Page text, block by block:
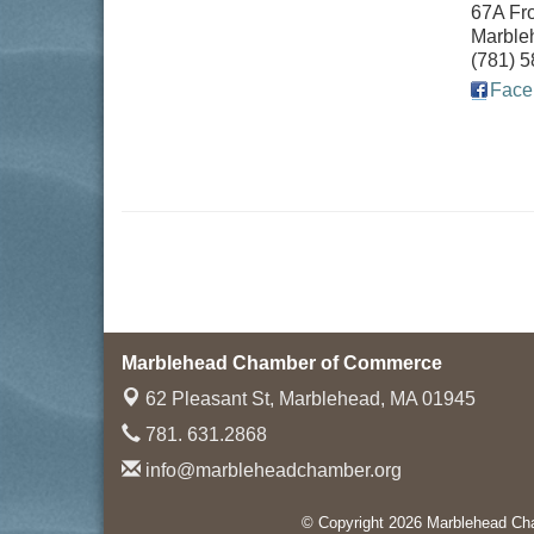
67A
(781)
Marblehead Chamber of Commerce
62 Pleasant St, Marblehead, MA 01945
781. 631.2868
info@marbleheadchamber.org
© Copyright 2026 Marblehead